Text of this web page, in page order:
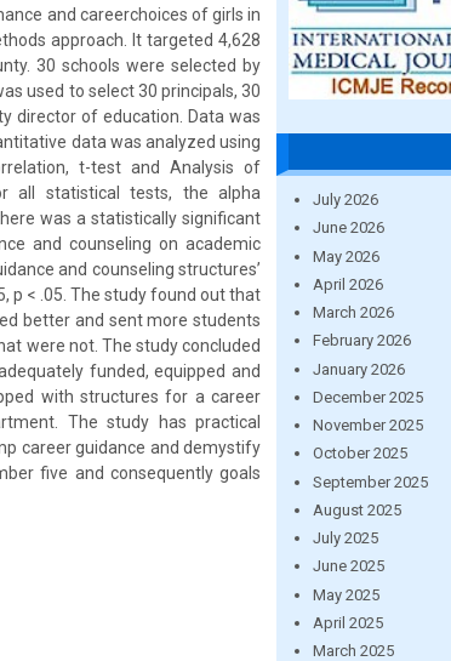
and careerchoices of girls in
approach. It targeted 4,628
30 schools were selected by
used to select 30 principals, 30
director of education. Data was
data was analyzed using
t-test and Analysis of
all statistical tests, the alpha
was a statistically significant
and counseling on academic
and counseling structures’
p < .05. The study found out that
better and sent more students
were not. The study concluded
funded, equipped and
with structures for a career
The study has practical
career guidance and demystify
five and consequently goals
July 2026
June 2026
May 2026
April 2026
March 2026
February 2026
January 2026
December 2025
November 2025
October 2025
September 2025
August 2025
July 2025
June 2025
May 2025
April 2025
March 2025